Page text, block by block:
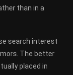
than in a
search interest
The better
placed in